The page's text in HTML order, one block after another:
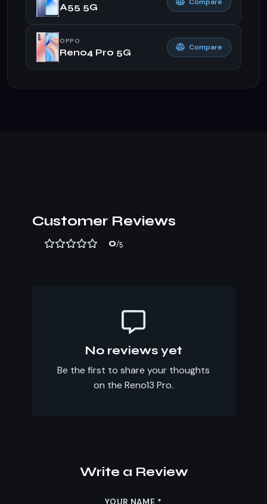
A55 5G
OPPO
Reno4 Pro 5G
Compare
Customer Reviews
0/5
No reviews yet
Be the first to share your thoughts
on the Reno13 Pro.
Write a Review
YOUR NAME *